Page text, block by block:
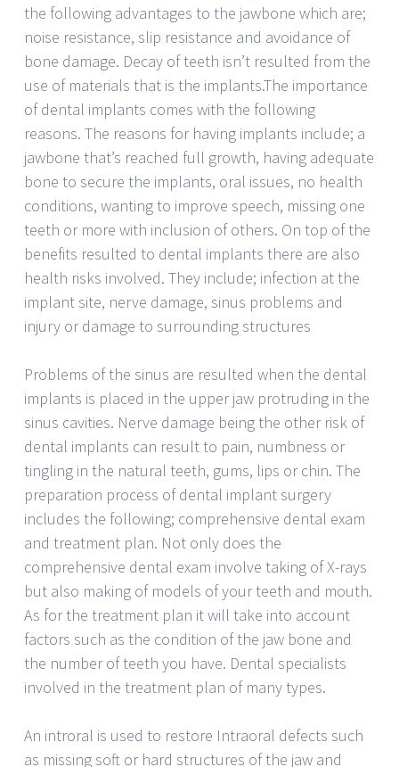
the following advantages to the jawbone which are;
noise resistance, slip resistance and avoidance of
bone damage. Decay of teeth isn’t resulted from the
use of materials that is the implants.The importance
of dental implants comes with the following
reasons. The reasons for having implants include; a
jawbone that’s reached full growth, having adequate
bone to secure the implants, oral issues, no health
conditions, wanting to improve speech, missing one
teeth or more with inclusion of others. On top of the
benefits resulted to dental implants there are also
health risks involved. They include; infection at the
implant site, nerve damage, sinus problems and
injury or damage to surrounding structures
Problems of the sinus are resulted when the dental
implants is placed in the upper jaw protruding in the
sinus cavities. Nerve damage being the other risk of
dental implants can result to pain, numbness or
tingling in the natural teeth, gums, lips or chin. The
preparation process of dental implant surgery
includes the following; comprehensive dental exam
and treatment plan. Not only does the
comprehensive dental exam involve taking of X-rays
but also making of models of your teeth and mouth.
As for the treatment plan it will take into account
factors such as the condition of the jaw bone and
the number of teeth you have. Dental specialists
involved in the treatment plan of many types.
An introral is used to restore Intraoral defects such
as missing soft or hard structures of the jaw and